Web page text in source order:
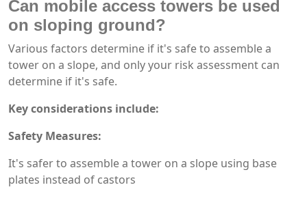
Can mobile access towers be used
on sloping ground?
Various factors determine if it's safe to assemble a
tower on a slope, and only your risk assessment can
determine if it's safe.
Key considerations include:
Safety Measures:
It's safer to assemble a tower on a slope using base
plates instead of castors